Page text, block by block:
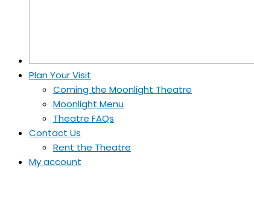
Plan Your Visit
Coming the Moonlight Theatre
Moonlight Menu
Theatre FAQs
Contact Us
Rent the Theatre
My account